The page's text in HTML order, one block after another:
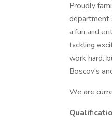
Proudly
department
a fun and
tackling
work hard,
Boscov's
We are